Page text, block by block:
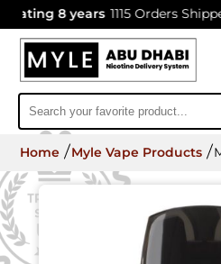
8 years 1115 Orders Shipped
Home Myle Vape Products